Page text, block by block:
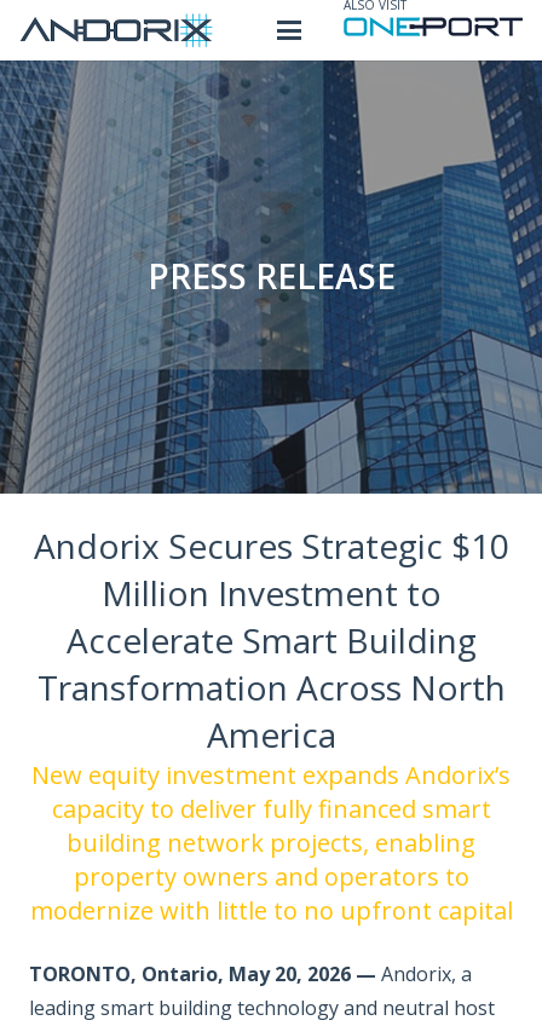
ALSO VISIT
PRESS RELEASE
Andorix Secures Strategic $10
Million Investment to
Accelerate Smart Building
Transformation Across North
America
New equity investment expands Andorix’s
capacity to deliver fully financed smart
building network projects, enabling
property owners and operators to
modernize with little to no upfront capital
TORONTO, Ontario, May 20, 2026 — Andorix, a
leading smart building technology and neutral host